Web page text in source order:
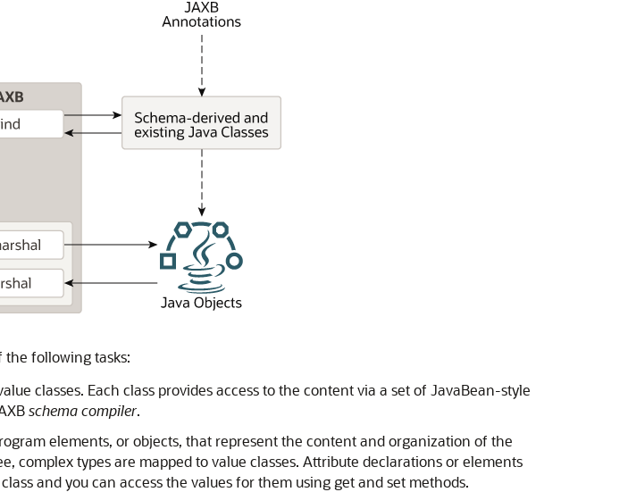
the following tasks:
classes. Each class provides access to the content via a set of JavaBean-style
schema compiler.
elements, or objects, that represent the content and organization of the
complex types are mapped to value classes. Attribute declarations or elements
and you can access the values for them usinggetandset methods.